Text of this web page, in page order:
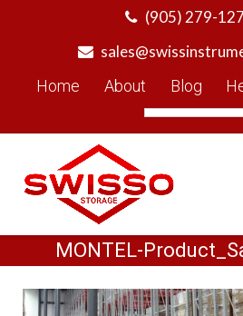
(905) 279-
Home
About Blog
MONTEL-